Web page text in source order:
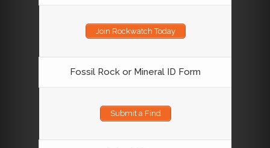
Join Rockwatch Today
Fossil Rock or Mineral ID Form
Submit a Find